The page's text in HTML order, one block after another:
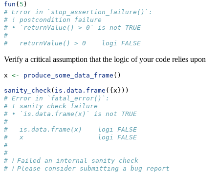
fun ( 5 )
# Error in `stop_assertion_failure()`:
# ! postcondition failure
# • `returnValue() > 0` is not TRUE
#
#   returnValue() > 0    logi FALSE
Verify a critical assumption that the logic of your code relies upon
x <- produce_some_data_frame ()
sanity_check( is.data.frame ({x}))
# Error in `fatal_error()`:
# ! sanity check failure
# • `is.data.frame(x)` is not TRUE
#
#   is.data.frame(x)    logi FALSE
#   x                   logi FALSE
#
#
# ℹ Failed an internal sanity check
# ℹ Please consider submitting a bug report